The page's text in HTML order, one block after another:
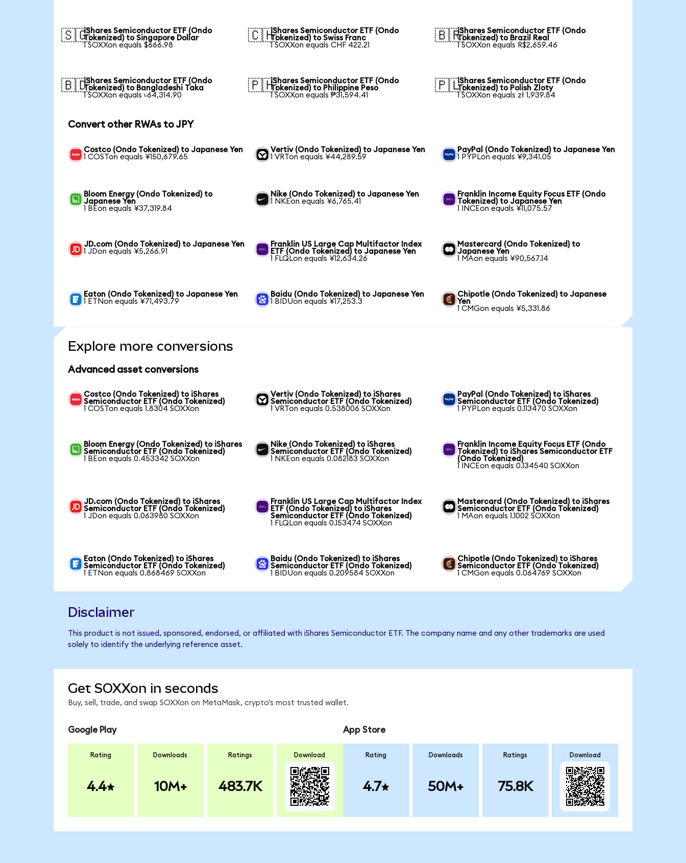
🇸🇬iShares Semiconductor ETF (Ondo
Tokenized) to Singapore Dollar
1 SOXXon equals $666.98
🇨🇭iShares Semiconductor ETF (Ondo
Tokenized) to Swiss Franc
1 SOXXon equals CHF 422.21
🇧🇷iShares Semiconductor ETF (Ondo
Tokenized) to Brazil Real
1 SOXXon equals R$2,659.46
🇧🇩iShares Semiconductor ETF (Ondo
Tokenized) to Bangladeshi Taka
1 SOXXon equals ৳64,314.90
🇵🇭iShares Semiconductor ETF (Ondo
Tokenized) to Philippine Peso
1 SOXXon equals ₱31,594.41
🇵🇱iShares Semiconductor ETF (Ondo
Tokenized) to Polish Zloty
1 SOXXon equals zł 1,939.84
Convert other RWAs to JPY
Costco (Ondo Tokenized) to Japanese Yen
1 COSTon equals ¥150,679.65
Vertiv (Ondo Tokenized) to Japanese Yen
1 VRTon equals ¥44,289.59
PayPal (Ondo Tokenized) to Japanese Yen
1 PYPLon equals ¥9,341.05
Bloom Energy (Ondo Tokenized) to
Japanese Yen
1 BEon equals ¥37,319.84
Nike (Ondo Tokenized) to Japanese Yen
1 NKEon equals ¥6,765.41
Franklin Income Equity Focus ETF (Ondo
Tokenized) to Japanese Yen
1 INCEon equals ¥11,075.57
JD.com (Ondo Tokenized) to Japanese Yen
1 JDon equals ¥5,266.91
Franklin US Large Cap Multifactor Index
ETF (Ondo Tokenized) to Japanese Yen
1 FLQLon equals ¥12,634.26
Mastercard (Ondo Tokenized) to
Japanese Yen
1 MAon equals ¥90,567.14
Eaton (Ondo Tokenized) to Japanese Yen
1 ETNon equals ¥71,493.79
Baidu (Ondo Tokenized) to Japanese Yen
1 BIDUon equals ¥17,253.3
Chipotle (Ondo Tokenized) to Japanese
Yen
1 CMGon equals ¥5,331.86
Explore more conversions
Advanced asset conversions
Costco (Ondo Tokenized) to iShares
Semiconductor ETF (Ondo Tokenized)
1 COSTon equals 1.8304 SOXXon
Vertiv (Ondo Tokenized) to iShares
Semiconductor ETF (Ondo Tokenized)
1 VRTon equals 0.538006 SOXXon
PayPal (Ondo Tokenized) to iShares
Semiconductor ETF (Ondo Tokenized)
1 PYPLon equals 0.113470 SOXXon
Bloom Energy (Ondo Tokenized) to iShares
Semiconductor ETF (Ondo Tokenized)
1 BEon equals 0.453342 SOXXon
Nike (Ondo Tokenized) to iShares
Semiconductor ETF (Ondo Tokenized)
1 NKEon equals 0.082183 SOXXon
Franklin Income Equity Focus ETF (Ondo
Tokenized) to iShares Semiconductor ETF
(Ondo Tokenized)
1 INCEon equals 0.134540 SOXXon
JD.com (Ondo Tokenized) to iShares
Semiconductor ETF (Ondo Tokenized)
1 JDon equals 0.063980 SOXXon
Franklin US Large Cap Multifactor Index
ETF (Ondo Tokenized) to iShares
Semiconductor ETF (Ondo Tokenized)
1 FLQLon equals 0.153474 SOXXon
Mastercard (Ondo Tokenized) to iShares
Semiconductor ETF (Ondo Tokenized)
1 MAon equals 1.1002 SOXXon
Eaton (Ondo Tokenized) to iShares
Semiconductor ETF (Ondo Tokenized)
1 ETNon equals 0.868469 SOXXon
Baidu (Ondo Tokenized) to iShares
Semiconductor ETF (Ondo Tokenized)
1 BIDUon equals 0.209584 SOXXon
Chipotle (Ondo Tokenized) to iShares
Semiconductor ETF (Ondo Tokenized)
1 CMGon equals 0.064769 SOXXon
Disclaimer
This product is not issued, sponsored, endorsed, or affiliated with iShares Semiconductor ETF. The company name and any other trademarks are used
solely to identify the underlying reference asset.
Get SOXXon in seconds
Buy, sell, trade, and swap SOXXon on MetaMask, crypto's most trusted wallet.
Google Play
Rating
4.4
Downloads
10M+
Ratings
483.7K
Download
App Store
Rating
4.7
Downloads
50M+
Ratings
75.8K
Download